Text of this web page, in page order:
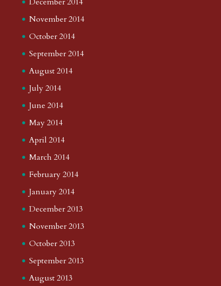
November 2014
October 2014
September 2014
August 2014
July 2014
June 2014
May 2014
April 2014
March 2014
February 2014
January 2014
December 2013
November 2013
October 2013
September 2013
August 2013